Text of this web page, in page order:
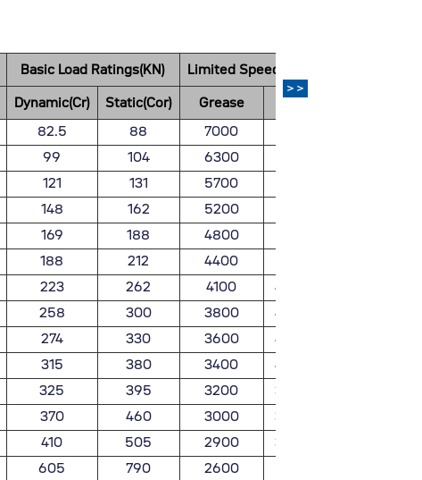
>>
Basic Load Ratings(KN) Limited Speed(rpm)
Dynamic(Cr) Static(Cor) Grease Oil
82.5 88 7000
99 104 6300
121 131 5700
148 162 5200
169 188 4800
188 212 4400
223 262 4100 4800
258 300 3800 4500
274 330 3600 4200
315 380 3400 4000
325 395 3200 3800
370 460 3000 3500
410 505 2900 3400
605 790 2600